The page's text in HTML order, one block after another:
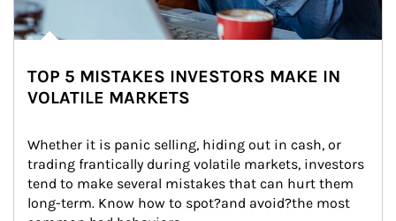
TOP 5 MISTAKES INVESTORS MAKE IN
VOLATILE MARKETS
Whether it is panic selling, hiding out in cash, or
trading frantically during volatile markets, investors
tend to make several mistakes that can hurt them
long-term. Know how to spot?and avoid?the most